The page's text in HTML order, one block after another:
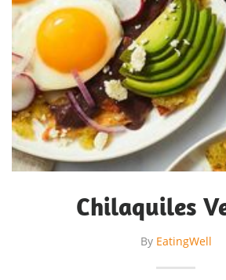
Chilaquiles
By EatingWell